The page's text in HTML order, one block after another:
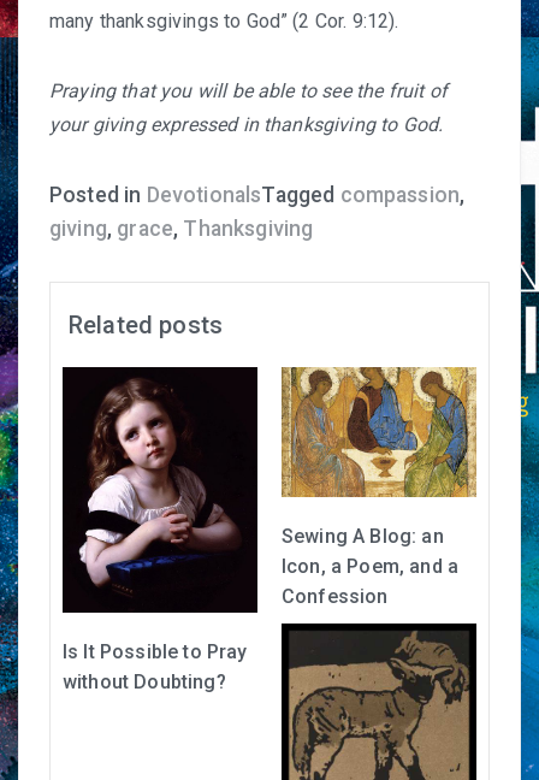
many thanksgivings to God” (2 Cor. 9:12).
Praying that you will be able to see the fruit of
your giving expressed in thanksgiving to God.
Posted in DevotionalsTagged compassion,
giving, grace, Thanksgiving
Related posts
Is It Possible to Pray
without Doubting?
Sewing A Blog: an
Icon, a Poem, and a
Confession